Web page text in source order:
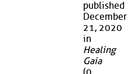
published
December
21, 2020
in
Healing
Gaia